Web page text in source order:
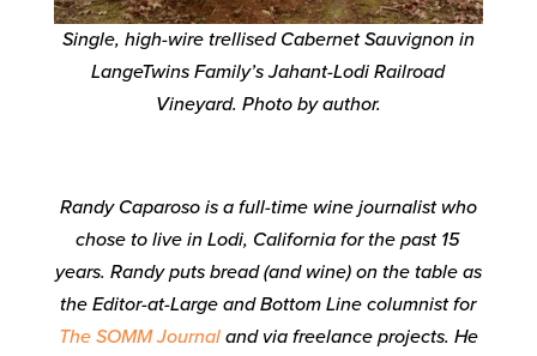
Single, high-wire trellised Cabernet Sauvignon in
LangeTwins Family’s Jahant-Lodi Railroad
Vineyard. Photo by author.
Randy Caparoso is a full-time wine journalist who
chose to live in Lodi, California for the past 15
years. Randy puts bread (and wine) on the table as
the Editor-at-Large and Bottom Line columnist for
The SOMM Journaland via freelance projects. He